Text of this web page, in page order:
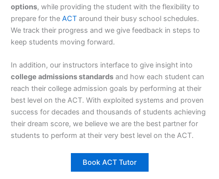
options, while providing the student with the flexibility to
prepare for theACT around their busy school schedules.
We track their progress and we give feedback in steps to
keep students moving forward.
In addition, our instructors interface to give insight into
college admissions standards and how each student can
reach their college admission goals by performing at their
best level on the ACT. With exploited systems and proven
success for decades and thousands of students achieving
their dream score, we believe we are the best partner for
students to perform at their very best level on the ACT.
Book ACT Tutor